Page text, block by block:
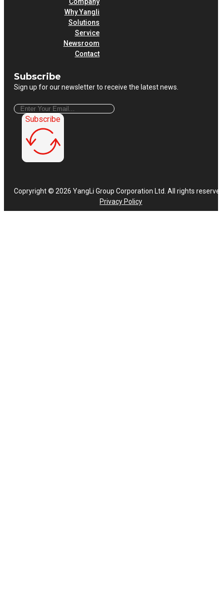
Why Yangli
Solutions
Service
Newsroom
Contact
Subscribe
Sign up for our newsletter to receive the latest news.
Subscribe
Copryright © 2026 YangLi Group Corporation Ltd. All rights
Privacy Policy